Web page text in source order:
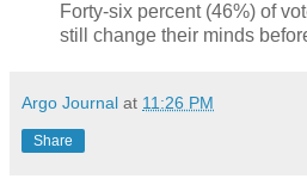
Forty-six percent (46%) of
still change their minds
Argo Journal at 11:26 PM
Share